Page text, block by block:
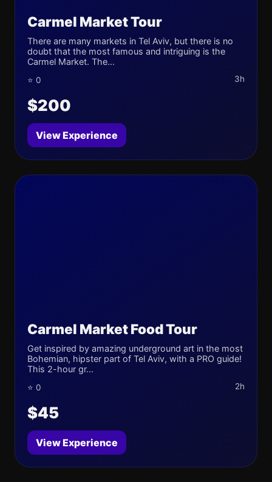
Carmel Market Tour
There are many markets in Tel Aviv, but there is no
doubt that the most famous and intriguing is the
Carmel Market. The...
⭐ 0 3h
$200
View Experience
Carmel Market Food Tour
Get inspired by amazing underground art in the most
Bohemian, hipster part of Tel Aviv, with a PRO guide!
This 2-hour gr...
⭐ 0 2h
$45
View Experience